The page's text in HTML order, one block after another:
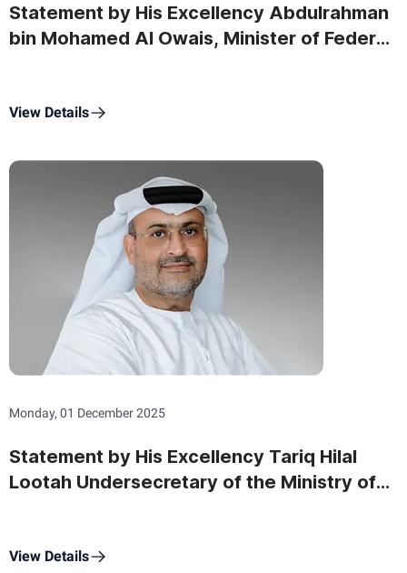
Statement by His Excellency Abdulrahman
bin Mohamed Al Owais, Minister of Federal
View Details
Monday, 01 December 2025
Statement by His Excellency Tariq Hilal
Lootah Undersecretary of the Ministry of
View Details